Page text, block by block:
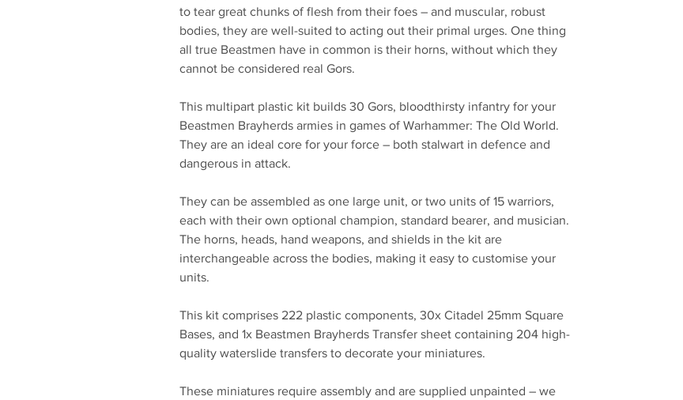
to tear great chunks of flesh from their foes – and muscular, robust
bodies, they are well-suited to acting out their primal urges. One thing
all true Beastmen have in common is their horns, without which they
cannot be considered real Gors.
This multipart plastic kit builds 30 Gors, bloodthirsty infantry for your
Beastmen Brayherds armies in games of Warhammer: The Old World.
They are an ideal core for your force – both stalwart in defence and
dangerous in attack.
They can be assembled as one large unit, or two units of 15 warriors,
each with their own optional champion, standard bearer, and musician.
The horns, heads, hand weapons, and shields in the kit are
interchangeable across the bodies, making it easy to customise your
units.
This kit comprises 222 plastic components, 30x Citadel 25mm Square
Bases, and 1x Beastmen Brayherds Transfer sheet containing 204 high-
quality waterslide transfers to decorate your miniatures.
These miniatures require assembly and are supplied unpainted – we